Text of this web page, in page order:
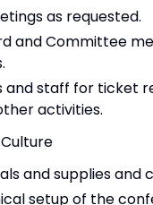
as requested.
and Committee
staff for ticket
activities.
and supplies and
setup of the